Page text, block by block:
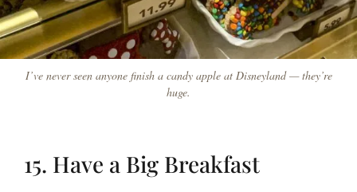
I’ve never seen anyone finish a candy apple at Disneyland — they’re
huge.
15. Have a Big Breakfast